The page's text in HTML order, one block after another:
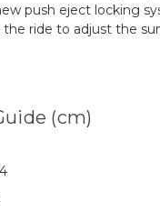
push eject locking
ride to adjust the
(cm)